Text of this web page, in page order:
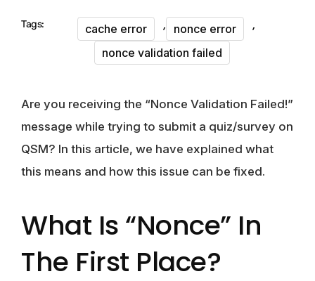
Tags: cache error , nonce error ,
nonce validation failed
Are you receiving the “Nonce Validation Failed!”
message while trying to submit a quiz/survey on
QSM? In this article, we have explained what
this means and how this issue can be fixed.
What Is “Nonce” In
The First Place?